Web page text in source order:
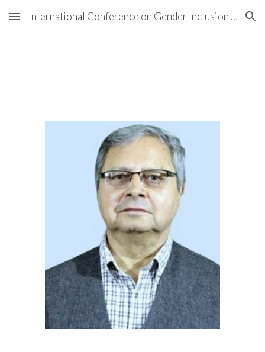
Skip to main content Skip to navigation
International Conference on Gender Inclusion in NHRIs